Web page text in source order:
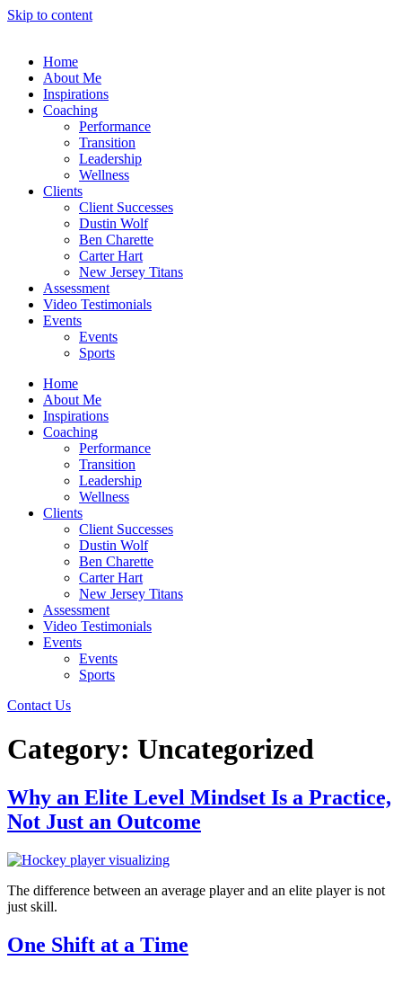
Skip to content
Home
About Me
Inspirations
Coaching
Performance
Transition
Leadership
Wellness
Clients
Client Successes
Dustin Wolf
Ben Charette
Carter Hart
New Jersey Titans
Assessment
Video Testimonials
Events
Events
Sports
Home
About Me
Inspirations
Coaching
Performance
Transition
Leadership
Wellness
Clients
Client Successes
Dustin Wolf
Ben Charette
Carter Hart
New Jersey Titans
Assessment
Video Testimonials
Events
Events
Sports
Contact Us
Category: Uncategorized
Why an Elite Level Mindset Is a Practice,
Not Just an Outcome
The difference between an average player and an elite player is not
just skill.
One Shift at a Time